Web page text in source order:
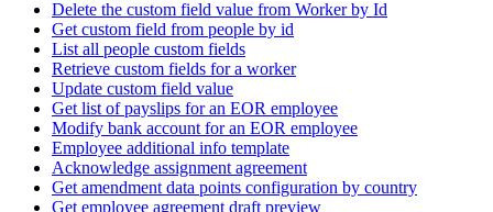
Delete the custom field value from Worker by Id
Get custom field from people by id
List all people custom fields
Retrieve custom fields for a worker
Update custom field value
Get list of payslips for an EOR employee
Modify bank account for an EOR employee
Employee additional info template
Acknowledge assignment agreement
Get amendment data points configuration by country
Get employee agreement draft preview